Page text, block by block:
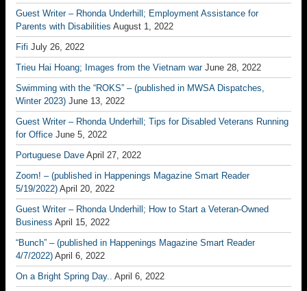
Guest Writer – Rhonda Underhill; Employment Assistance for
Parents with Disabilities August 1, 2022
Fifi July 26, 2022
Trieu Hai Hoang; Images from the Vietnam war June 28, 2022
Swimming with the “ROKS” – (published in MWSA Dispatches,
Winter 2023) June 13, 2022
Guest Writer – Rhonda Underhill; Tips for Disabled Veterans Running
for Office June 5, 2022
Portuguese Dave April 27, 2022
Zoom! – (published in Happenings Magazine Smart Reader
5/19/2022) April 20, 2022
Guest Writer – Rhonda Underhill; How to Start a Veteran-Owned
Business April 15, 2022
“Bunch” – (published in Happenings Magazine Smart Reader
4/7/2022) April 6, 2022
On a Bright Spring Day.. April 6, 2022